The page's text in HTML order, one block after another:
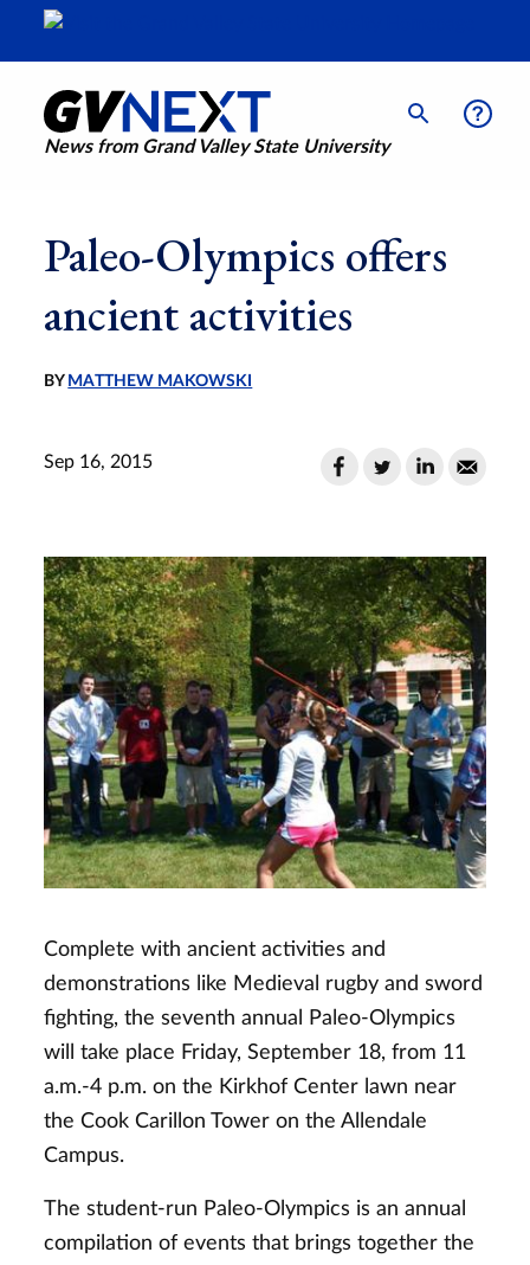
News from Grand Valley State University
Paleo-Olympics offers
ancient activities
BY MATTHEW MAKOWSKI
Sep 16, 2015
Complete with ancient activities and
demonstrations like Medieval rugby and sword
fighting, the seventh annual Paleo-Olympics
will take place Friday, September 18, from 11
a.m.-4 p.m. on the Kirkhof Center lawn near
the Cook Carillon Tower on the Allendale
Campus.
The student-run Paleo-Olympics is an annual
compilation of events that brings together the